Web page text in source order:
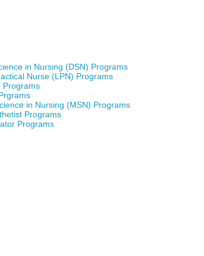
in Nursing (DSN) Programs
Nurse (LPN) Programs
Programs
in Nursing (MSN) Programs
Programs
Programs